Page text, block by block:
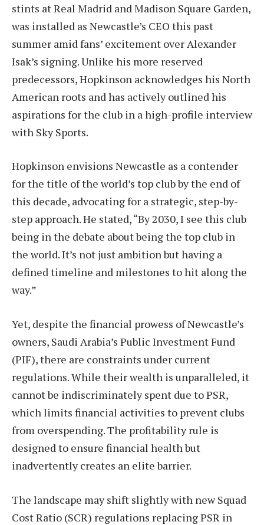
stints at Real Madrid and Madison Square Garden,
was installed as Newcastle’s CEO this past
summer amid fans’ excitement over Alexander
Isak’s signing. Unlike his more reserved
predecessors, Hopkinson acknowledges his North
American roots and has actively outlined his
aspirations for the club in a high-profile interview
with Sky Sports.
Hopkinson envisions Newcastle as a contender
for the title of the world’s top club by the end of
this decade, advocating for a strategic, step-by-
step approach. He stated, “By 2030, I see this club
being in the debate about being the top club in
the world. It’s not just ambition but having a
defined timeline and milestones to hit along the
way.”
Yet, despite the financial prowess of Newcastle’s
owners, Saudi Arabia’s Public Investment Fund
(PIF), there are constraints under current
regulations. While their wealth is unparalleled, it
cannot be indiscriminately spent due to PSR,
which limits financial activities to prevent clubs
from overspending. The profitability rule is
designed to ensure financial health but
inadvertently creates an elite barrier.
The landscape may shift slightly with new Squad
Cost Ratio (SCR) regulations replacing PSR in